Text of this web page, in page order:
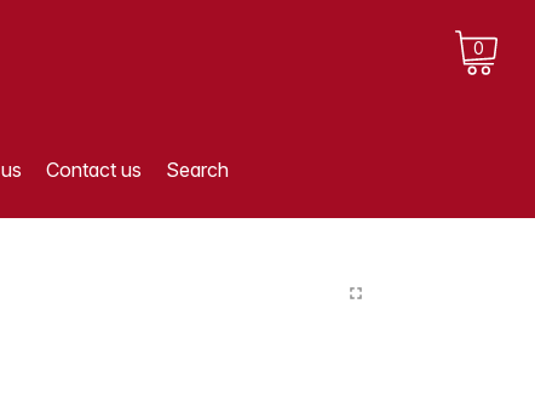
0
Contact us Search